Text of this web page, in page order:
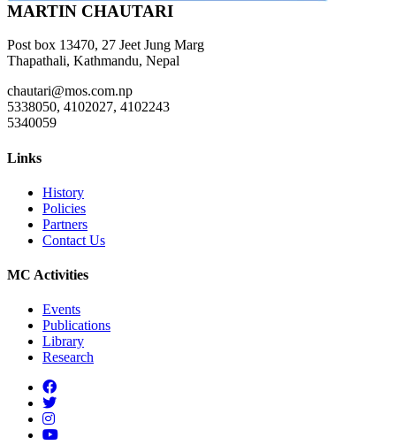
MARTIN CHAUTARI
Post box 13470, 27 Jeet Jung Marg
Thapathali, Kathmandu, Nepal
chautari@mos.com.np
5338050, 4102027, 4102243
5340059
Links
History
Policies
Partners
Contact Us
MC Activities
Events
Publications
Library
Research